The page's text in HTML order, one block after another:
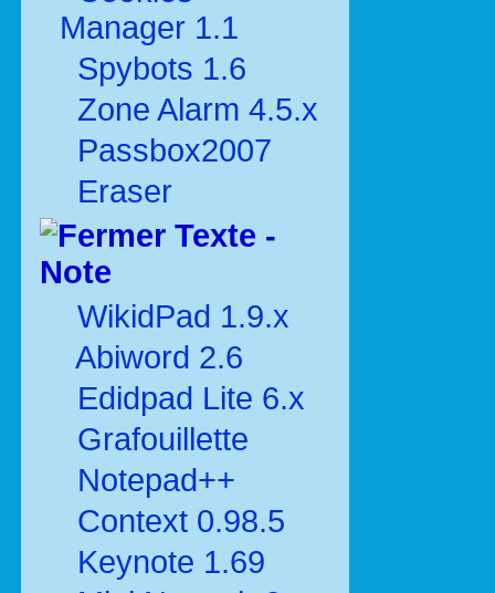
Manager 1.1
Spybots 1.6
Zone Alarm 4.5.x
Passbox2007
Eraser
Texte -
Note
WikidPad 1.9.x
Abiword 2.6
Edidpad Lite 6.x
Grafouillette
Notepad++
Context 0.98.5
Keynote 1.69